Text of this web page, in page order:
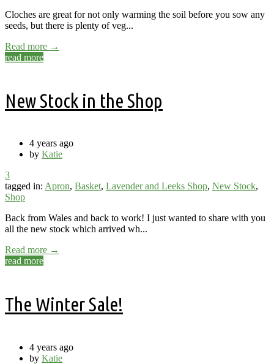
Cloches are great for not only warming the soil before you sow any
seeds, but there is plenty of veg...
Read more →
read more
New Stock in the Shop
4 years ago
by Katie
3
tagged in: Apron, Basket, Lavender and Leeks Shop, New Stock,
Shop
Back from Wales and back to work! I just wanted to share with you
all the new stock which arrived wh...
Read more →
read more
The Winter Sale!
4 years ago
by Katie